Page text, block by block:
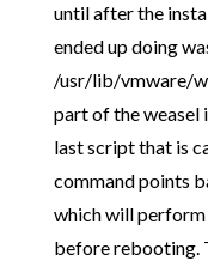
until after the
ended up doing
/usr/lib/vmware/
part of the weasel
last script that is
command points
which will
before rebooting.